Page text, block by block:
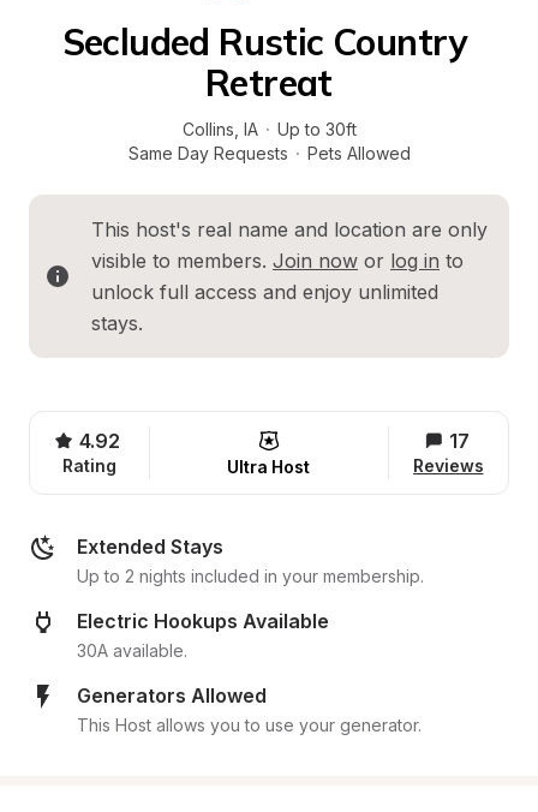
Secluded Rustic Country
Retreat
Collins IA · Up to 30ft
Same Day Requests · Pets Allowed
This host's real name and location are only
visible to members. Join now or log in to
unlock full access and enjoy unlimited
stays.
4.92
Rating Ultra Host
17
Reviews
Extended Stays
Up to 2 nights included in your membership.
Electric Hookups Available
30A available.
Generators Allowed
This Host allows you to use your generator.